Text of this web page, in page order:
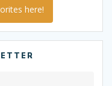
here!